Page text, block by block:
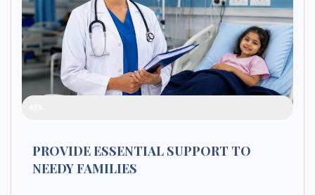
PROVIDE ESSENTIAL SUPPORT TO
NEEDY FAMILIES